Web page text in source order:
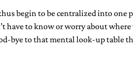
begin to be centralized into one
have to know or worry about
bye to that mental look-up table